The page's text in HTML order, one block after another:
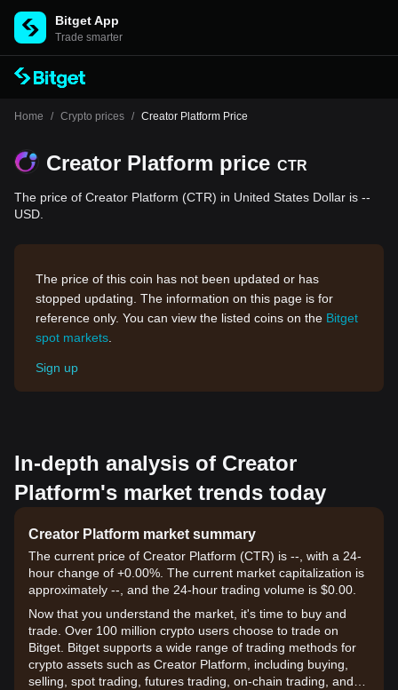
Bitget App
Trade smarter
Home / Crypto prices / Creator Platform Price
Creator Platform price CTR
The price of Creator Platform (CTR) in United States Dollar is --
USD.
The price of this coin has not been updated or has
stopped updating. The information on this page is for
reference only. You can view the listed coins on the Bitget
spot markets
Sign up
In-depth analysis of Creator
Platform's market trends today
Creator Platform market summary
The current price of Creator Platform (CTR) is --, with a 24-
hour change of +0.00%. The current market capitalization is
approximately --, and the 24-hour trading volume is $0.00.
Now that you understand the market, it's time to buy and
trade. Over 100 million crypto users choose to trade on
Bitget. Bitget supports a wide range of trading methods for
crypto assets such as Creator Platform, including buying,
selling, spot trading, futures trading, on-chain trading, and